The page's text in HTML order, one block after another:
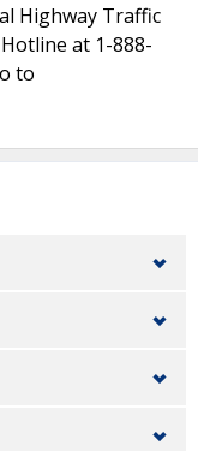
Highway Traffic
at 1-888-
to